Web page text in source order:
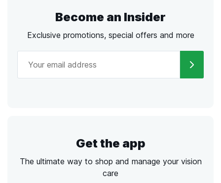
Become an Insider
Exclusive promotions, special offers and more
Get the app
The ultimate way to shop and manage your vision
care